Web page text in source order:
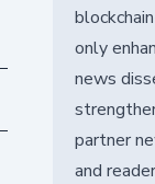
only
news
partner
and